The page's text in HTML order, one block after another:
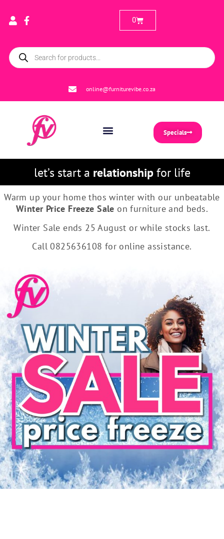
online@furniturevibe.co.za
0
Specials
let’s start a relationshipfor life
Warm up your home thos winter with our unbeatable
Winter Price Freeze Sale on furniture and beds.
Winter Sale ends 25 August or while stocks last.
Call 0825636108 for online assistance.